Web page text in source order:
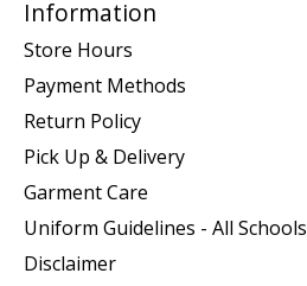
Information
Store Hours
Payment Methods
Return Policy
Pick Up & Delivery
Garment Care
Uniform Guidelines - All Schools
Disclaimer